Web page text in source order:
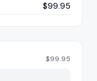
$99.95
$99.95